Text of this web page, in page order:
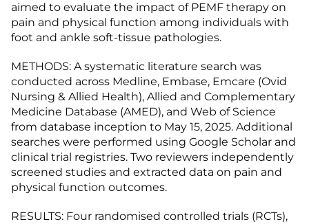
aimed to evaluate the impact of PEMF therapy on
pain and physical function among individuals with
foot and ankle soft-tissue pathologies.
METHODS: A systematic literature search was
conducted across Medline, Embase, Emcare (Ovid
Nursing & Allied Health), Allied and Complementary
Medicine Database (AMED), and Web of Science
from database inception to May 15, 2025. Additional
searches were performed using Google Scholar and
clinical trial registries. Two reviewers independently
screened studies and extracted data on pain and
physical function outcomes.
RESULTS: Four randomised controlled trials (RCTs),